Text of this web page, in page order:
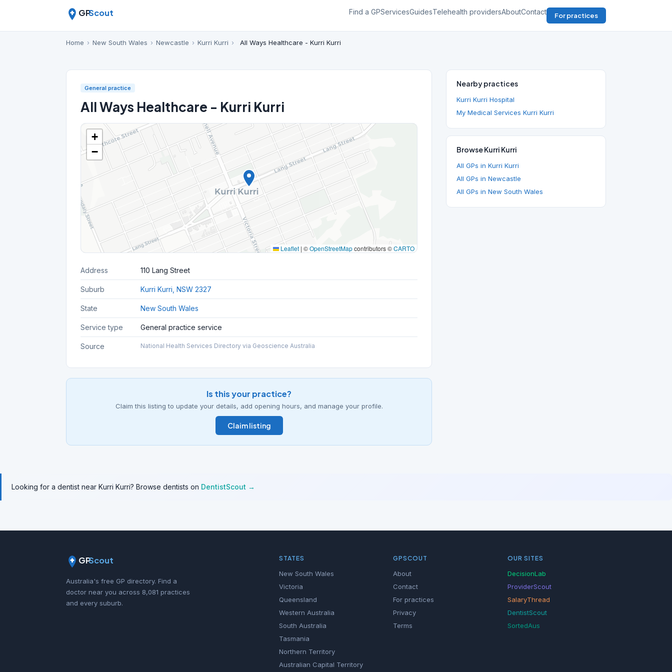
GPScout Find a GPServicesGuidesTelehealth providersAboutContact For practices
Home › New South Wales › Newcastle › Kurri Kurri › All Ways Healthcare - Kurri Kurri
General practice
All Ways Healthcare - Kurri Kurri
+
−
Leaflet | ©OpenStreetMapcontributors ©CARTO
Address 110 Lang Street
Suburb Kurri Kurri, NSW 2327
State New South Wales
Service type General practice service
Source National Health Services Directory via Geoscience Australia
Is this your practice?
Claim this listing to update your details, add opening hours, and manage your profile.
Claim listing
Nearby practices
Kurri Kurri Hospital
My Medical Services Kurri Kurri
Browse Kurri Kurri
All GPs in Kurri Kurri
All GPs in Newcastle
All GPs in New South Wales
Looking for a dentist near Kurri Kurri? Browse dentists on DentistScout →
GPScout
Australia's free GP directory. Find a
doctor near you across 8,081 practices
and every suburb.
STATES
New South Wales
Victoria
Queensland
Western Australia
South Australia
Tasmania
Northern Territory
Australian Capital Territory
GPSCOUT
About
Contact
For practices
Privacy
Terms
OUR SITES
DecisionLab
ProviderScout
SalaryThread
DentistScout
SortedAus